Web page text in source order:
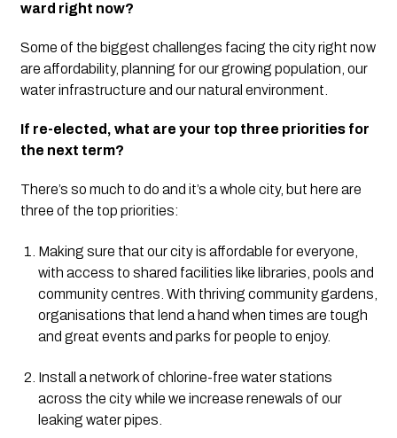
ward right now?
Some of the biggest challenges facing the city right now
are affordability, planning for our growing population, our
water infrastructure and our natural environment.
If re-elected, what are your top three priorities for
the next term?
There’s so much to do and it’s a whole city, but here are
three of the top priorities:
Making sure that our city is affordable for everyone,
with access to shared facilities like libraries, pools and
community centres. With thriving community gardens,
organisations that lend a hand when times are tough
and great events and parks for people to enjoy.
Install a network of chlorine-free water stations
across the city while we increase renewals of our
leaking water pipes.